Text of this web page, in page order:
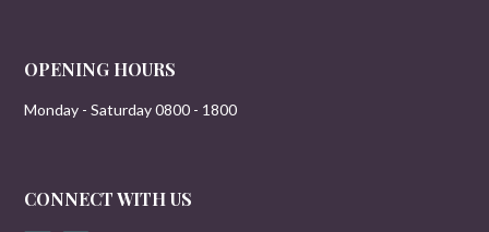
OPENING HOURS
Monday - Saturday 0800 - 1800
CONNECT WITH US